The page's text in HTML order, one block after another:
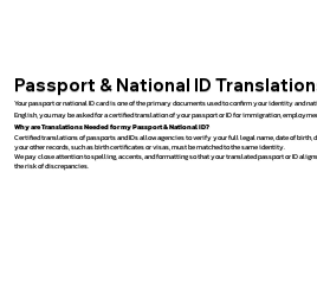
Passport & National ID
Your passport or national ID card is one of the primary documents used to confirm your identity and
English, you may be asked for a certified translation of your passport or ID for immigration,
Why are Translations Needed for my Passport & National ID?
Certified translations of passports and IDs allow agencies to verify your full legal name, date of birth,
your other records, such as birth certificates or visas, must be matched to the same identity.
We pay close attention to spelling, accents, and formatting so that your translated passport or ID
the risk of discrepancies.